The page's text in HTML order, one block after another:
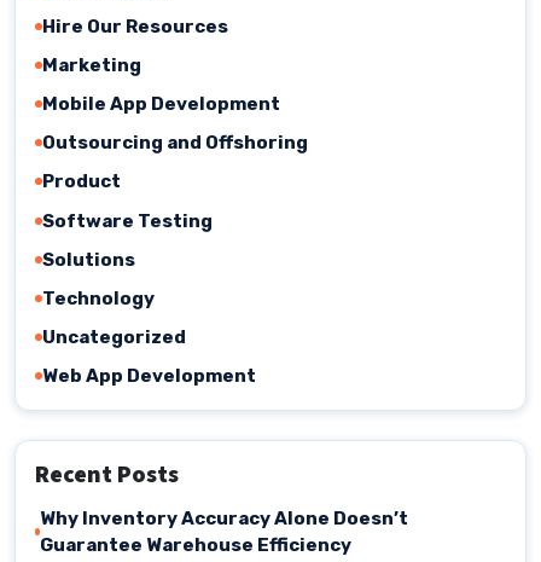
Hire Our Resources
Marketing
Mobile App Development
Outsourcing and Offshoring
Product
Software Testing
Solutions
Technology
Uncategorized
Web App Development
Recent Posts
Why Inventory Accuracy Alone Doesn’t
Guarantee Warehouse Efficiency